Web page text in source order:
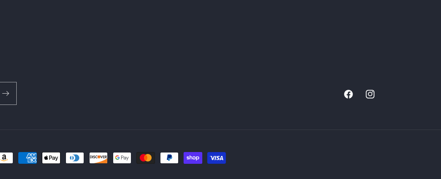
FacebookInstagram